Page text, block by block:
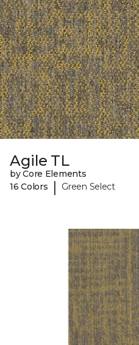
Agile TL
by Core Elements
16 Colors
| Green Select